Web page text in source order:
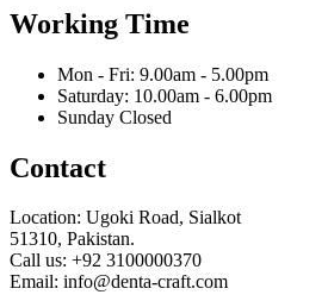
Working Time
Mon - Fri: 9.00am - 5.00pm
Saturday: 10.00am - 6.00pm
Sunday Closed
Contact
Location: Ugoki Road, Sialkot
51310, Pakistan.
Call us: +92 3100000370
Email: info@denta-craft.com